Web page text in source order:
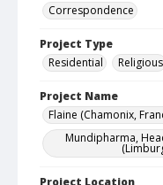
Correspondence
Project Type
Residential
Religious
Project Name
Flaine (Chamonix,
Mundipharma,
Project Location